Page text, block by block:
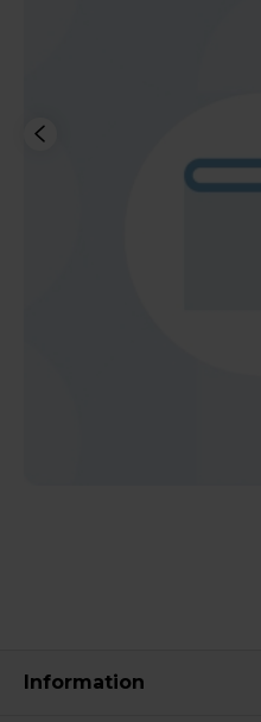
Information